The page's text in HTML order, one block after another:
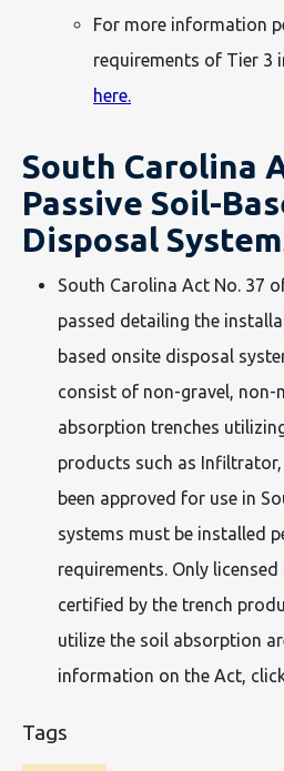
For more information
requirements of Tier 3
here.
South Carolina
Passive Soil-
Disposal
South Carolina Act No. 37
passed detailing the
based onsite disposal
consist of non-gravel, non-
absorption trenches
products such as Infiltrator,
been approved for use in
systems must be installed
requirements. Only
certified by the trench
utilize the soil absorption
information on the Act,
Tags